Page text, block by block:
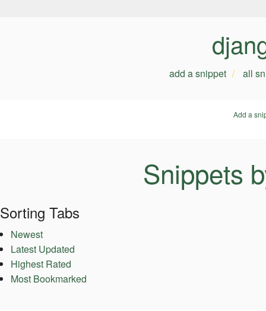
add a snippet all
Add a
Snippets
Sorting Tabs
Newest
Latest Updated
Highest Rated
Most Bookmarked